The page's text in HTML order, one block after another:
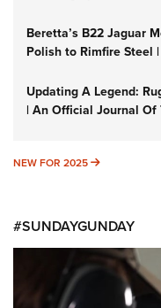
Beretta’s B22 Jaguar
Polish to Rimfire Steel
Updating A Legend:
| An Official Journal Of
NEW FOR 2025 NEW FOR
#SUNDAYGUNDAY